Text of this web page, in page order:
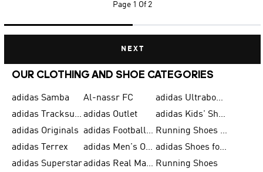
Page 1 Of 2
NEXT
OUR CLOTHING AND SHOE CATEGORIES
adidas Samba Al-nassr FC
adidas Ultraboost
adidas Tracksuit for Men adidas Outlet
adidas Kids' Shoes
adidas Originals
adidas Football Shoes for Men
Running Shoes for Men
adidas Terrex
adidas Men's Outlet
adidas Shoes for Men
adidas Superstar
adidas Real Madrid Running Shoes